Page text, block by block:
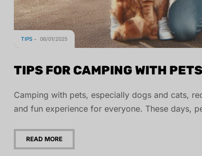
TIPS 06/01/2025
TIPS FOR CAMPING WITH PETS
Camping with pets, especially dogs and cats,
and fun experience for everyone. These days,
READ MORE